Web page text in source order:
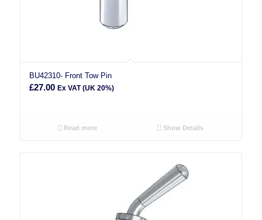
BU42310- Front Tow Pin
£27.00 Ex VAT (UK 20%)
Read more Show Details